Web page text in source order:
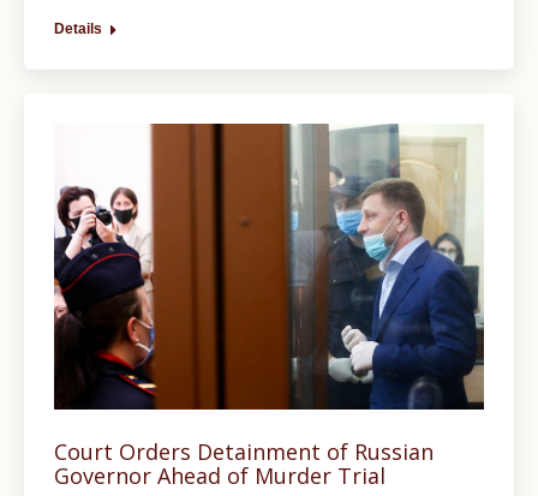
Details
Court Orders Detainment of Russian
Governor Ahead of Murder Trial